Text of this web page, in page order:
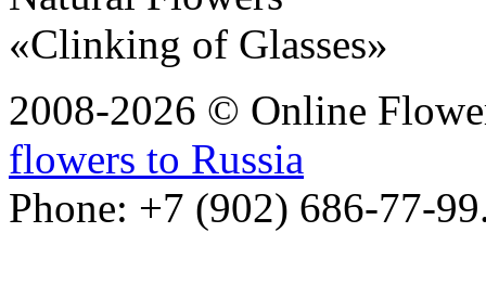
2008-2026 © Online
flowers to Russia
Phone: +7 (902) 686-77-